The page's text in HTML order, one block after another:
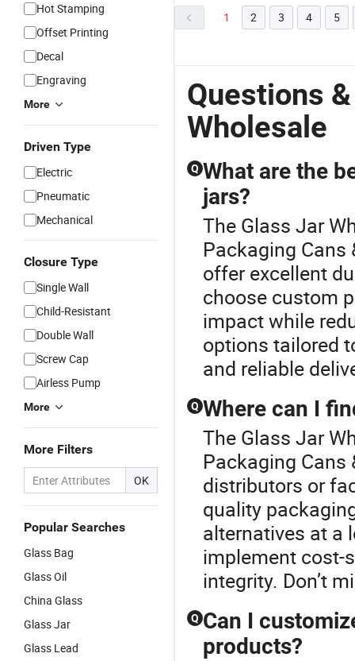
Hot Stamping
Offset Printing
Decal
Engraving
More
Driven Type
Electric
Pneumatic
Mechanical
Closure Type
Single Wall
Child-Resistant
Double Wall
Screw Cap
Airless Pump
More
More Filters
OK
Popular Searches
Glass Bag
Glass Oil
China Glass
Glass Jar
Glass Lead
1 2 3 4 5
Questions
Wholesale
Q What are the
jars?
The Glass Jar
Packaging
offer excellent
choose custom
impact while
options tailored
and reliable
Q Where can I
The Glass Jar
Packaging
distributors or
quality
alternatives at a
implement cost-
integrity. Don’t
Q Can I
products?